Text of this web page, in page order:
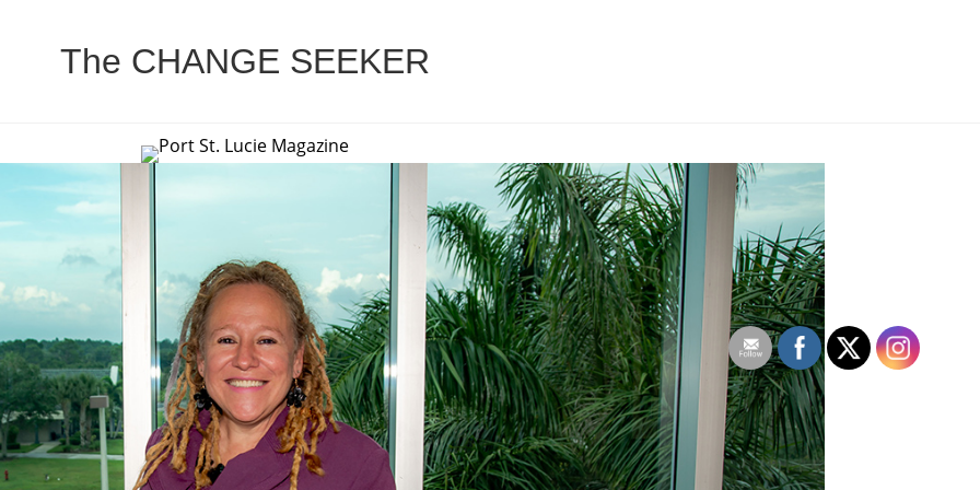
The CHANGE SEEKER